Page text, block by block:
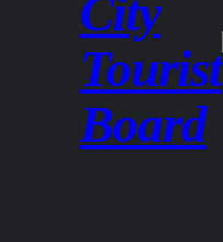
City
Tourist
Board